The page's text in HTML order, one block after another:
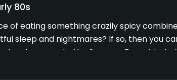
80s
of eating something crazily spicy
sleep and nightmares? If so, then you
he came to the Sonoran Desert to
of epicurean and alcohol-driven